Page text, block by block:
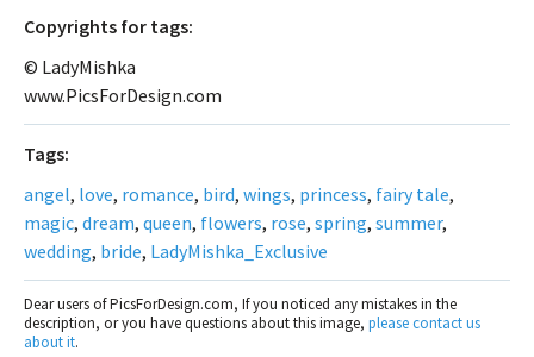
Сopyrights for tags:
© LadyMishka
www.PicsForDesign.com
Tags:
angel, love, romance, bird, wings, princess, fairy tale,
magic, dream, queen, flowers, rose, spring, summer,
wedding, bride, LadyMishka_Exclusive
Dear users of PicsForDesign.com, If you noticed any mistakes in the
description, or you have questions about this image, please contact us
about it.